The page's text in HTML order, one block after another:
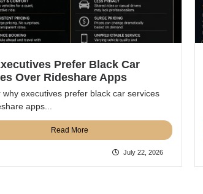
Prefer Black Car
Over Rideshare Apps
why executives prefer black car services
apps...
Read More
July 22, 2026